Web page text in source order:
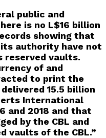
public and
is no L$16 billion
showing that
authority have not
reserved vaults.
of and
to print the
15.5 billion
International
and 2018 and that
by the CBL and
vaults of the CBL.”